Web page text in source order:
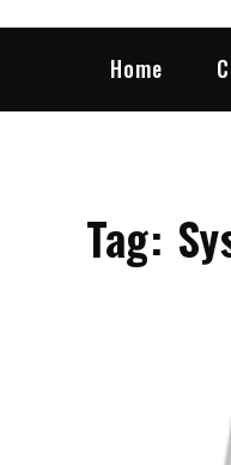
Home
Tag: